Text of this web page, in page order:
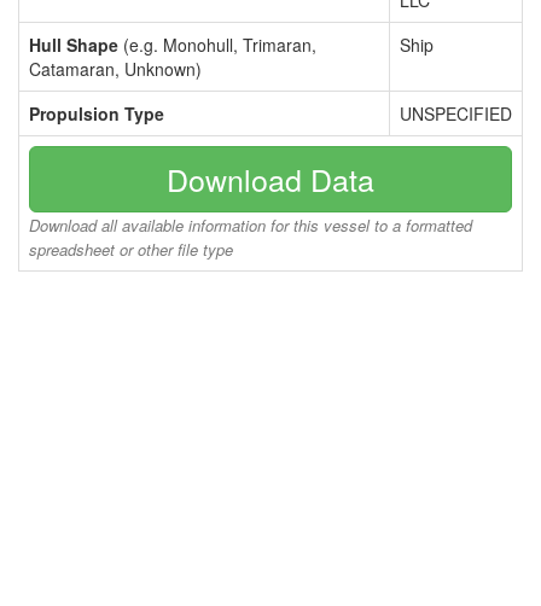
Hull Shape (e.g. Monohull, Trimaran,
Catamaran, Unknown)
Ship
Propulsion Type UNSPECIFIED
Download Data
Download all available information for this vessel to a formatted
spreadsheet or other file type